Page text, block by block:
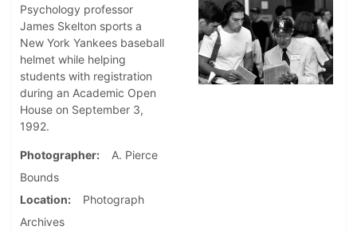
Psychology professor
James Skelton sports a
New York Yankees baseball
helmet while helping
students with registration
during an Academic Open
House on September 3,
1992.
Photographer
A. Pierce
Bounds
Location
Photograph
Archives